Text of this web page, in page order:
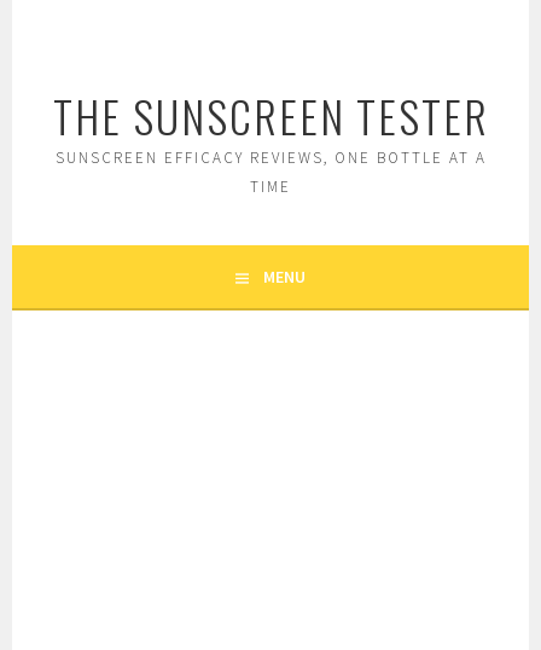
THE SUNSCREEN TESTER
SUNSCREEN EFFICACY REVIEWS, ONE BOTTLE AT A
TIME
MENU